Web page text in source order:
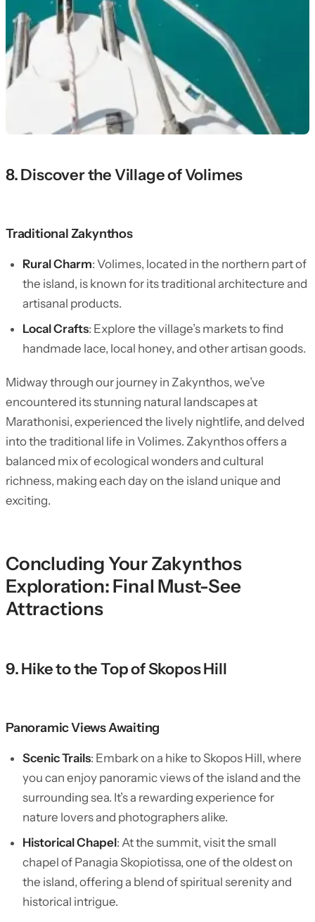
8. Discover the Village of Volimes
Traditional Zakynthos
Rural Charm: Volimes, located in the northern part of
the island, is known for its traditional architecture and
artisanal products.
Local Crafts: Explore the village’s markets to find
handmade lace, local honey, and other artisan goods.
Midway through our journey in Zakynthos, we’ve
encountered its stunning natural landscapes at
Marathonisi, experienced the lively nightlife, and delved
into the traditional life in Volimes. Zakynthos offers a
balanced mix of ecological wonders and cultural
richness, making each day on the island unique and
exciting.
Concluding Your Zakynthos
Exploration: Final Must-See
Attractions
9. Hike to the Top of Skopos Hill
Panoramic Views Awaiting
Scenic Trails: Embark on a hike to Skopos Hill, where
you can enjoy panoramic views of the island and the
surrounding sea. It’s a rewarding experience for
nature lovers and photographers alike.
Historical Chapel: At the summit, visit the small
chapel of Panagia Skopiotissa, one of the oldest on
the island, offering a blend of spiritual serenity and
historical intrigue.